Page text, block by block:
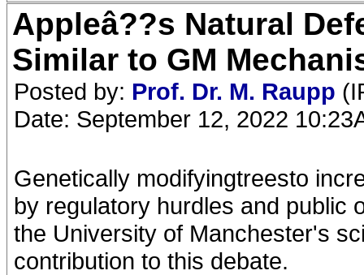
Appleâ??s Natural
Similar to GM
Posted by: Prof. Dr. M. Raupp
Date: September 12, 2022
Genetically modifyingtreesto
by regulatory hurdles and public
the University of Manchester's
contribution to this debate.